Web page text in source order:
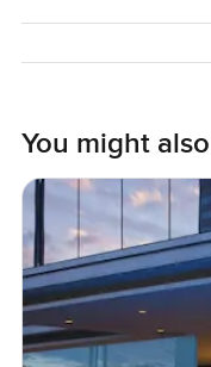
You might